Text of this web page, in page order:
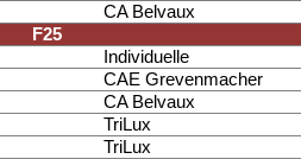
CA Belvaux
F25
Individuelle
CAE Grevenmacher
CA Belvaux
TriLux
TriLux